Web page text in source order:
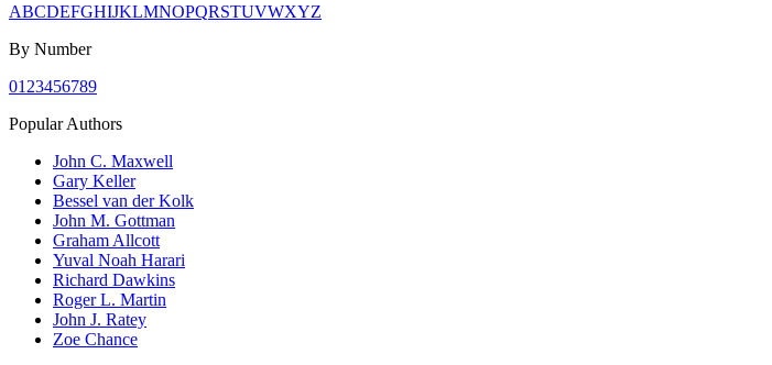
ABCDEFGHIJKLMNOPQRSTUVWXYZ
By Number
01 23456789
Popular Authors
John C. Maxwell
Gary Keller
Bessel van der Kolk
John M. Gottman
Graham Allcott
Yuval Noah Harari
Richard Dawkins
Roger L. Martin
John J. Ratey
Zoe Chance